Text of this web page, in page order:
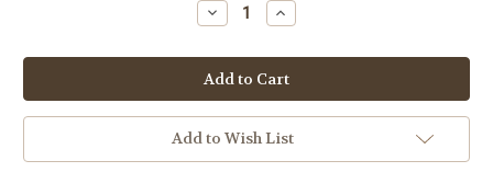
Decrease
Quantity:
Increase
Quantity:
Add to Wish List